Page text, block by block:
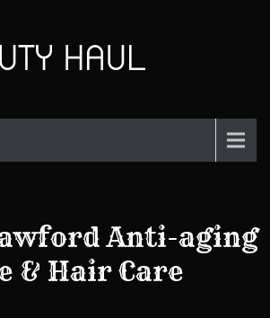
Anti-aging
& Hair Care